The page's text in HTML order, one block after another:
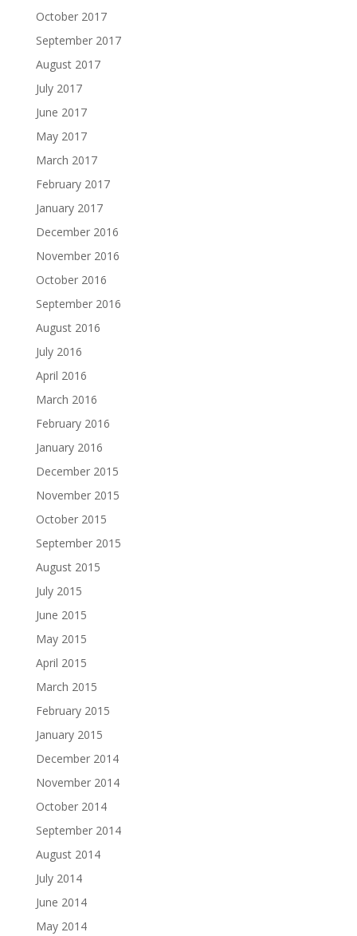
October 2017
September 2017
August 2017
July 2017
June 2017
May 2017
March 2017
February 2017
January 2017
December 2016
November 2016
October 2016
September 2016
August 2016
July 2016
April 2016
March 2016
February 2016
January 2016
December 2015
November 2015
October 2015
September 2015
August 2015
July 2015
June 2015
May 2015
April 2015
March 2015
February 2015
January 2015
December 2014
November 2014
October 2014
September 2014
August 2014
July 2014
June 2014
May 2014